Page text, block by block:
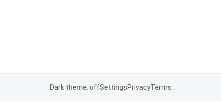
Dark theme: offSettingsPrivacyTerms